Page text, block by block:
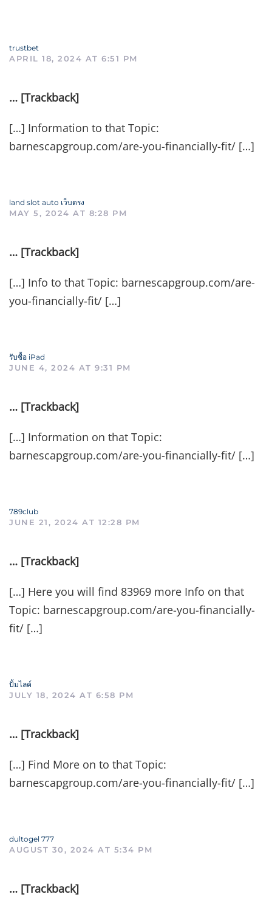
trustbet
APRIL 18, 2024 AT 6:51 PM
… [Trackback]
[…] Information to that Topic:
barnescapgroup.com/are-you-financially-fit/ […]
land slot auto เว็บตรง
MAY 5, 2024 AT 8:28 PM
… [Trackback]
[…] Info to that Topic: barnescapgroup.com/are-
you-financially-fit/ […]
รับซื้อ iPad
JUNE 4, 2024 AT 9:31 PM
… [Trackback]
[…] Information on that Topic:
barnescapgroup.com/are-you-financially-fit/ […]
789club
JUNE 21, 2024 AT 12:28 PM
… [Trackback]
[…] Here you will find 83969 more Info on that
Topic: barnescapgroup.com/are-you-financially-
fit/ […]
ปั้มไลค์
JULY 18, 2024 AT 6:58 PM
… [Trackback]
[…] Find More on to that Topic:
barnescapgroup.com/are-you-financially-fit/ […]
dultogel 777
AUGUST 30, 2024 AT 5:34 PM
… [Trackback]